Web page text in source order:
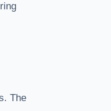
The